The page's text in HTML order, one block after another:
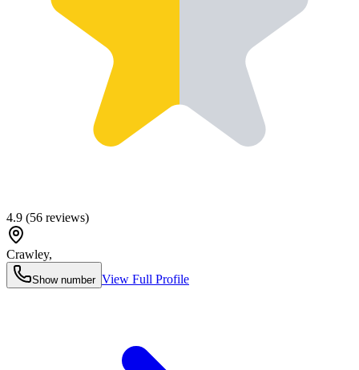
4.9 (56 reviews)
Crawley,
Show number View Full Profile